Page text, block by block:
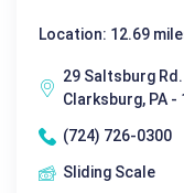
Location: 12.69
29 Saltsburg Rd.
Clarksburg, PA -
(724) 726-0300
Sliding Scale